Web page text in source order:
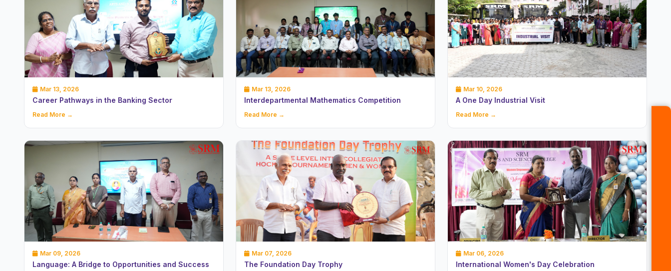
Mar 13, 2026
Career Pathways in the Banking Sector
Read More →
Mar 13, 2026
Interdepartmental Mathematics Competition
Read More →
Mar 10, 2026
A One Day Industrial Visit
Read More →
Mar 09, 2026
Language: A Bridge to Opportunities and Success
Mar 07, 2026
The Foundation Day Trophy
Mar 06, 2026
International Women's Day Celebration